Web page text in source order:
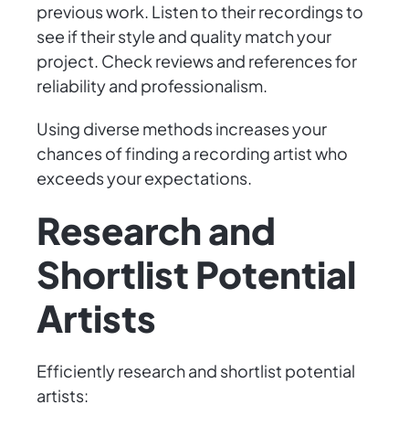
previous work. Listen to their recordings to
see if their style and quality match your
project. Check reviews and references for
reliability and professionalism.
Using diverse methods increases your
chances of finding a recording artist who
exceeds your expectations.
Research and
Shortlist Potential
Artists
Efficiently research and shortlist potential
artists: